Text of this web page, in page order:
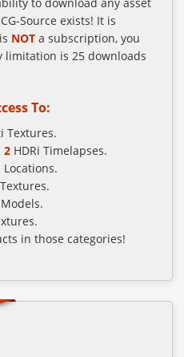
Source exists! It is
NOT a subscription, you
limitation is 25 downloads
To:
2HDRi Timelapses.
Locations.
in those categories!